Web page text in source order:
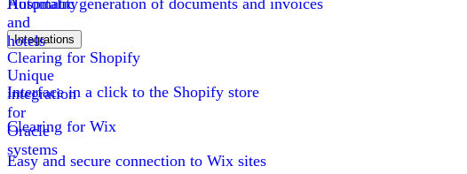
Hospitality
and
hotels
Unique
integration
for
Oracle
systems
Automatic generation of documents and invoices
Integrations
Clearing for Shopify
Interface in a click to the Shopify store
Clearing for Wix
Easy and secure connection to Wix sites